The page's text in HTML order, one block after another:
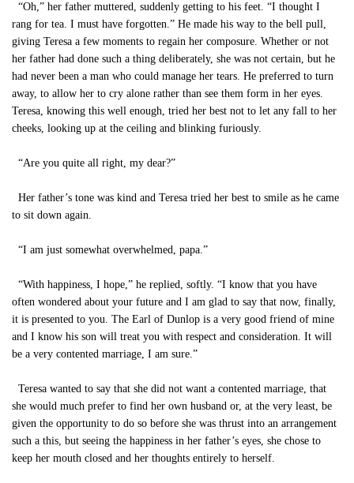
“Oh,” her father muttered, suddenly getting to his feet. “I thought I
rang for tea. I must have forgotten.” He made his way to the bell pull,
giving Teresa a few moments to regain her composure. Whether or not
her father had done such a thing deliberately, she was not certain, but he
had never been a man who could manage her tears. He preferred to turn
away, to allow her to cry alone rather than see them form in her eyes.
Teresa, knowing this well enough, tried her best not to let any fall to her
cheeks, looking up at the ceiling and blinking furiously.
“Are you quite all right, my dear?”
Her father’s tone was kind and Teresa tried her best to smile as he came
to sit down again.
“I am just somewhat overwhelmed, papa.”
“With happiness, I hope,” he replied, softly. “I know that you have
often wondered about your future and I am glad to say that now, finally,
it is presented to you. The Earl of Dunlop is a very good friend of mine
and I know his son will treat you with respect and consideration. It will
be a very contented marriage, I am sure.”
Teresa wanted to say that she did not want a contented marriage, that
she would much prefer to find her own husband or, at the very least, be
given the opportunity to do so before she was thrust into an arrangement
such a this, but seeing the happiness in her father’s eyes, she chose to
keep her mouth closed and her thoughts entirely to herself.